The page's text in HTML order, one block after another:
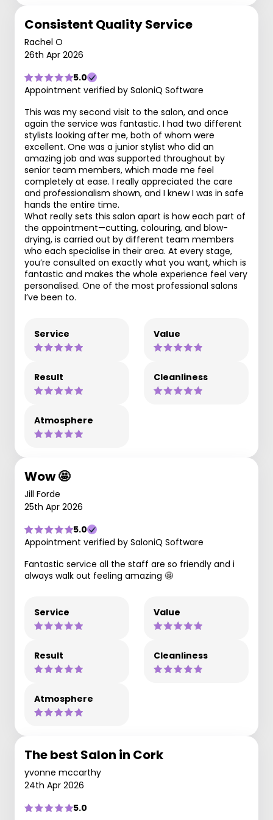
Consistent Quality Service
Rachel O
26th Apr 2026
5.0
Appointment verified by SaloniQ Software
This was my second visit to the salon, and once
again the service was fantastic. I had two different
stylists looking after me, both of whom were
excellent. One was a junior stylist who did an
amazing job and was supported throughout by
senior team members, which made me feel
completely at ease. I really appreciated the care
and professionalism shown, and I knew I was in safe
hands the entire time.
What really sets this salon apart is how each part of
the appointment—cutting, colouring, and blow-
drying, is carried out by different team members
who each specialise in their area. At every stage,
you’re consulted on exactly what you want, which is
fantastic and makes the whole experience feel very
personalised. One of the most professional salons
I’ve been to.
Service Value
Result Cleanliness
Atmosphere
Wow 🤩
Jill Forde
25th Apr 2026
5.0
Appointment verified by SaloniQ Software
Fantastic service all the staff are so friendly and i
always walk out feeling amazing 🤩
Service Value
Result Cleanliness
Atmosphere
The best Salon in Cork
yvonne mccarthy
24th Apr 2026
5.0